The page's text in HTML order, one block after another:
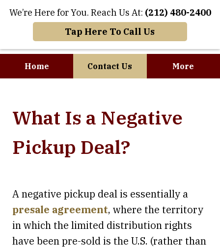
We’re Here for You. Reach Us At: (212) 480-2400
Tap Here To Call Us
Home Contact Us More
Business Meet
What Is a Negative
Pickup Deal?
A negative pickup deal is essentially a
presale agreement, where the territory
in which the limited distribution rights
have been pre-sold is the U.S. (rather than